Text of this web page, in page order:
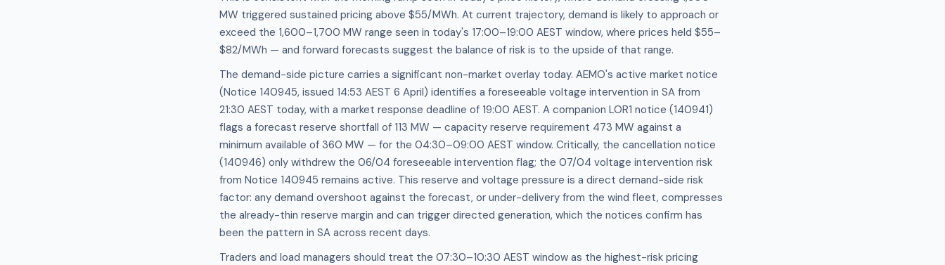
MW triggered sustained pricing above $55/MWh. At current trajectory, demand is likely to approach or
exceed the 1,600–1,700 MW range seen in today's 17:00–19:00 AEST window, where prices held $55–
$82/MWh — and forward forecasts suggest the balance of risk is to the upside of that range.
The demand-side picture carries a significant non-market overlay today. AEMO's active market notice
(Notice 140945, issued 14:53 AEST 6 April) identifies a foreseeable voltage intervention in SA from
21:30 AEST today, with a market response deadline of 19:00 AEST. A companion LOR1 notice (140941)
flags a forecast reserve shortfall of 113 MW — capacity reserve requirement 473 MW against a
minimum available of 360 MW — for the 04:30–09:00 AEST window. Critically, the cancellation notice
(140946) only withdrew the 06/04 foreseeable intervention flag; the 07/04 voltage intervention risk
from Notice 140945 remains active. This reserve and voltage pressure is a direct demand-side risk
factor: any demand overshoot against the forecast, or under-delivery from the wind fleet, compresses
the already-thin reserve margin and can trigger directed generation, which the notices confirm has
been the pattern in SA across recent days.
Traders and load managers should treat the 07:30–10:30 AEST window as the highest-risk pricing